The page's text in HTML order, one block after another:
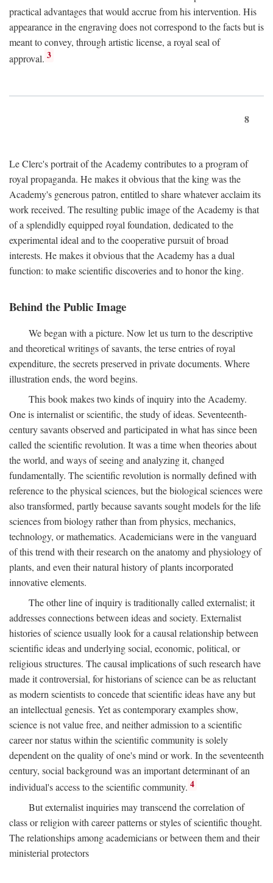
practical advantages that would accrue from his intervention. His
appearance in the engraving does not correspond to the facts but is
meant to convey, through artistic license, a royal seal of
approval. 3
8
Le Clerc's portrait of the Academy contributes to a program of
royal propaganda. He makes it obvious that the king was the
Academy's generous patron, entitled to share whatever acclaim its
work received. The resulting public image of the Academy is that
of a splendidly equipped royal foundation, dedicated to the
experimental ideal and to the cooperative pursuit of broad
interests. He makes it obvious that the Academy has a dual
function: to make scientific discoveries and to honor the king.
Behind the Public Image
We began with a picture. Now let us turn to the descriptive
and theoretical writings of savants, the terse entries of royal
expenditure, the secrets preserved in private documents. Where
illustration ends, the word begins.
This book makes two kinds of inquiry into the Academy.
One is internalist or scientific, the study of ideas. Seventeenth-
century savants observed and participated in what has since been
called the scientific revolution. It was a time when theories about
the world, and ways of seeing and analyzing it, changed
fundamentally. The scientific revolution is normally defined with
reference to the physical sciences, but the biological sciences were
also transformed, partly because savants sought models for the life
sciences from biology rather than from physics, mechanics,
technology, or mathematics. Academicians were in the vanguard
of this trend with their research on the anatomy and physiology of
plants, and even their natural history of plants incorporated
innovative elements.
The other line of inquiry is traditionally called externalist; it
addresses connections between ideas and society. Externalist
histories of science usually look for a causal relationship between
scientific ideas and underlying social, economic, political, or
religious structures. The causal implications of such research have
made it controversial, for historians of science can be as reluctant
as modern scientists to concede that scientific ideas have any but
an intellectual genesis. Yet as contemporary examples show,
science is not value free, and neither admission to a scientific
career nor status within the scientific community is solely
dependent on the quality of one's mind or work. In the seventeenth
century, social background was an important determinant of an
individual's access to the scientific community. 4
But externalist inquiries may transcend the correlation of
class or religion with career patterns or styles of scientific thought.
The relationships among academicians or between them and their
ministerial protectors